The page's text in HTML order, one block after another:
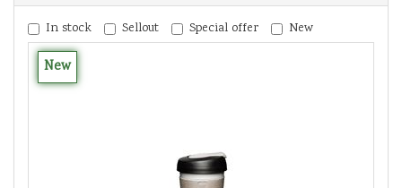
In stock Sellout Special offer New
New